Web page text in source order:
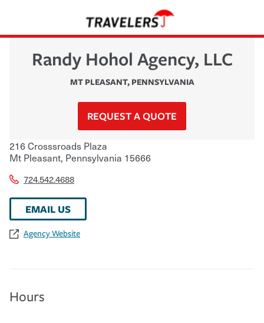
Randy Hohol Agency, LLC
MT PLEASANT, PENNSYLVANIA
REQUEST A QUOTE
216 Crosssroads Plaza
Mt Pleasant, Pennsylvania 15666
724.542.4688
EMAIL US
Agency Website
Hours